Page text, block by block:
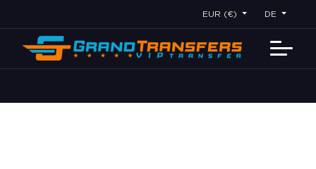
EUR (€) DE